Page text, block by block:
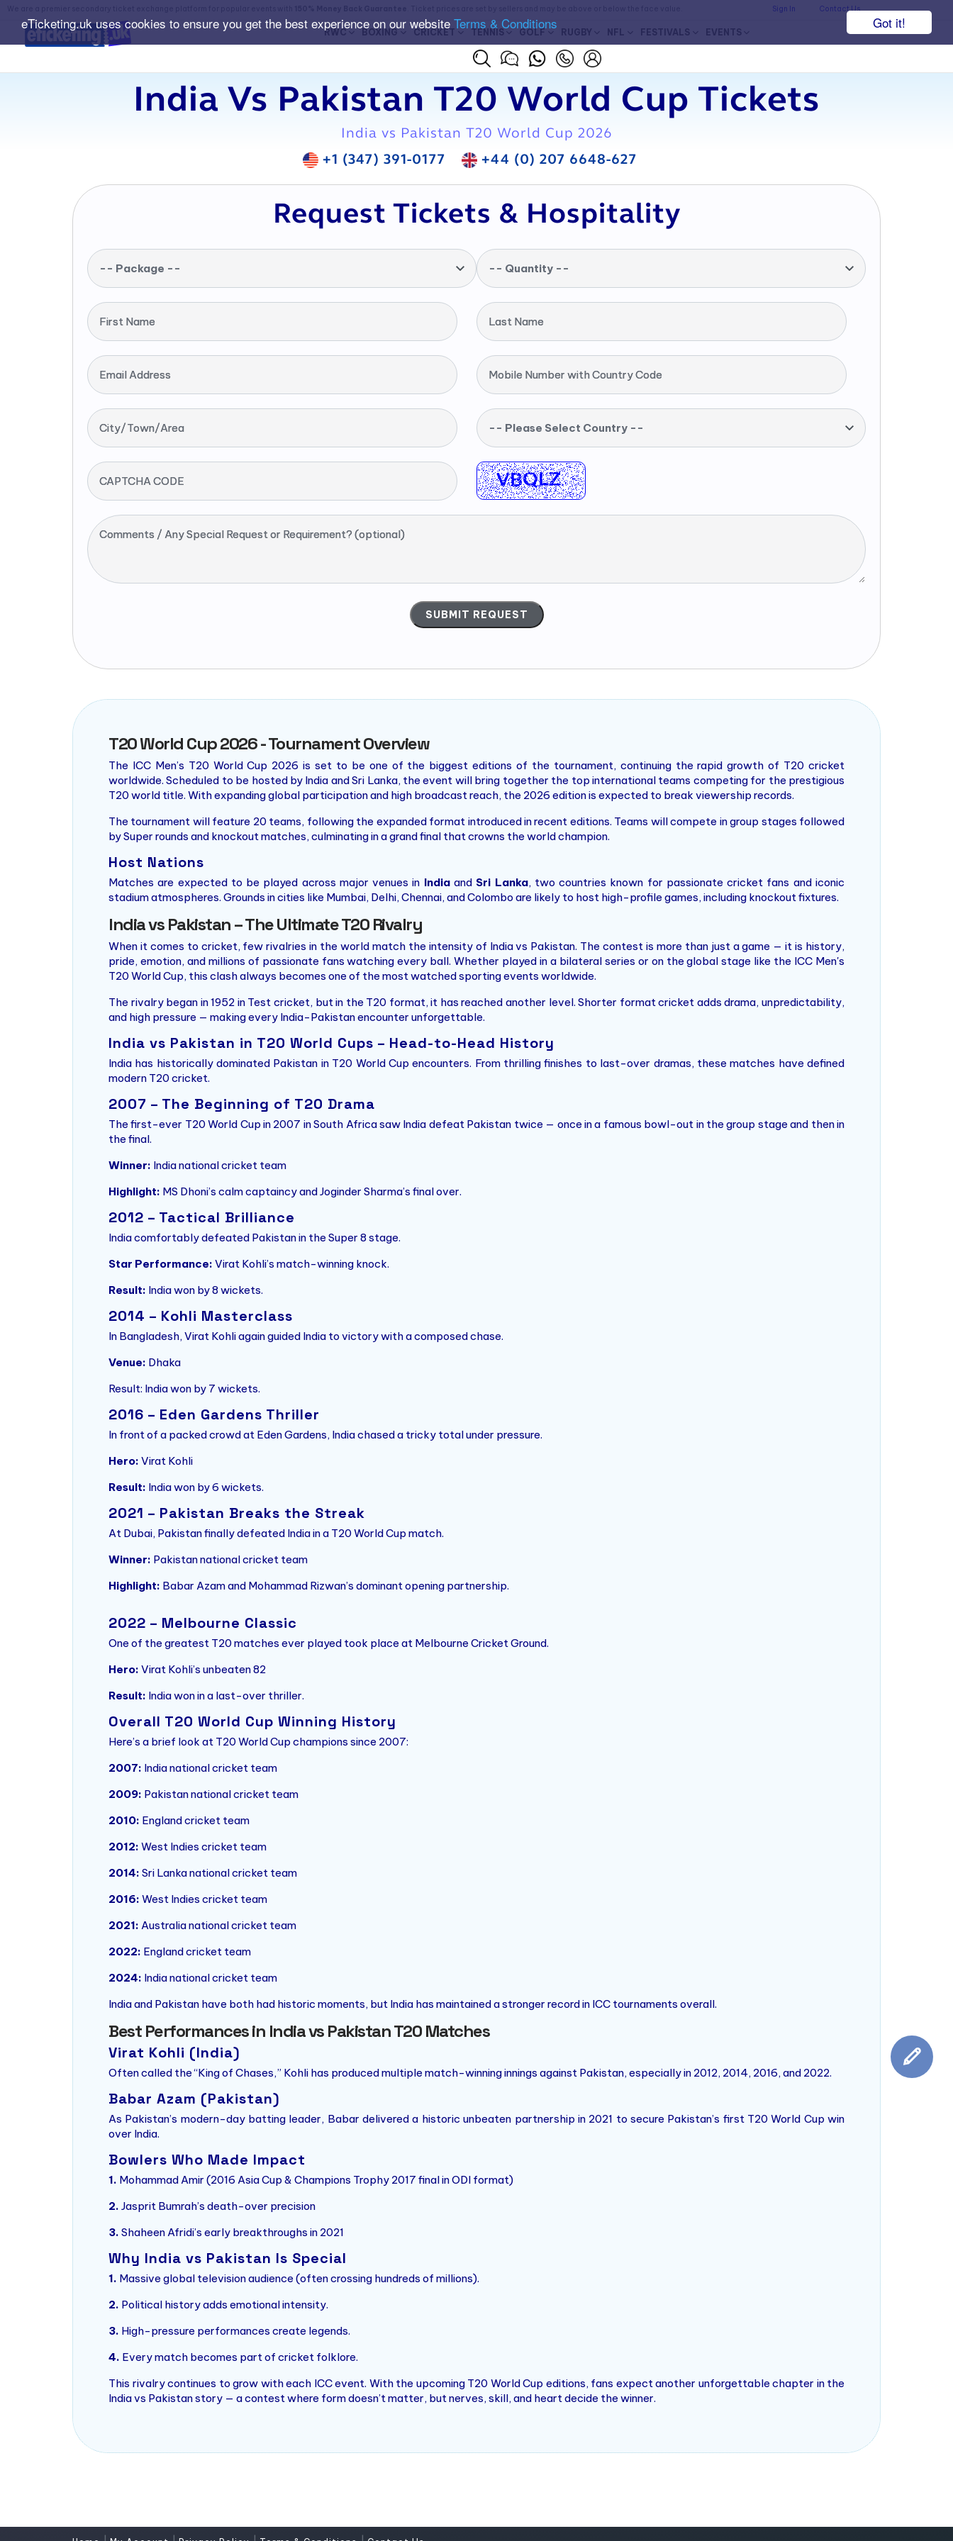
Got it!
eTicketing.uk uses cookies to ensure you get the best experience on our website Terms & Conditions
Sign In Contact Us
RWC BOXING CRICKET TENNIS GOLF RUGBY NFL FESTIVALS EVENTS
India Vs Pakistan T20 World Cup Tickets
India vs Pakistan T20 World Cup 2026
+1 (347) 391-0177
+44 (0) 207 6648-627
Request Tickets & Hospitality
-- Package -- -- Quantity --
First Name Last Name
Email Address Mobile Number with Country Code
City/Town/Area -- Please Select Country --
CAPTCHA CODE
Comments / Any Special Request or Requirement? (optional)
T20 World Cup 2026 - Tournament Overview
The ICC Men’s T20 World Cup 2026 is set to be one of the biggest editions of the tournament, continuing the rapid growth of T20 cricket
worldwide. Scheduled to be hosted by India and Sri Lanka, the event will bring together the top international teams competing for the prestigious
T20 world title. With expanding global participation and high broadcast reach, the 2026 edition is expected to break viewership records.
The tournament will feature 20 teams, following the expanded format introduced in recent editions. Teams will compete in group stages followed
by Super rounds and knockout matches, culminating in a grand final that crowns the world champion.
Host Nations
Matches are expected to be played across major venues in Indiaand Sri Lanka, two countries known for passionate cricket fans and iconic
stadium atmospheres. Grounds in cities like Mumbai, Delhi, Chennai, and Colombo are likely to host high-profile games, including knockout fixtures.
India vs Pakistan – The Ultimate T20 Rivalry
When it comes to cricket, few rivalries in the world match the intensity of India vs Pakistan. The contest is more than just a game — it is history,
pride, emotion, and millions of passionate fans watching every ball. Whether played in a bilateral series or on the global stage like the ICC Men's
T20 World Cup, this clash always becomes one of the most watched sporting events worldwide.
The rivalry began in 1952 in Test cricket, but in the T20 format, it has reached another level. Shorter format cricket adds drama, unpredictability,
and high pressure — making every India-Pakistan encounter unforgettable.
India vs Pakistan in T20 World Cups – Head-to-Head History
India has historically dominated Pakistan in T20 World Cup encounters. From thrilling finishes to last-over dramas, these matches have defined
modern T20 cricket.
2007 – The Beginning of T20 Drama
The first-ever T20 World Cup in 2007 in South Africa saw India defeat Pakistan twice — once in a famous bowl-out in the group stage and then in
the final.
Winner: India national cricket team
Highlight: MS Dhoni’s calm captaincy and Joginder Sharma’s final over.
2012 – Tactical Brilliance
India comfortably defeated Pakistan in the Super 8 stage.
Star Performance: Virat Kohli’s match-winning knock.
Result: India won by 8 wickets.
2014 – Kohli Masterclass
In Bangladesh, Virat Kohli again guided India to victory with a composed chase.
Venue: Dhaka
Result: India won by 7 wickets.
2016 – Eden Gardens Thriller
In front of a packed crowd at Eden Gardens, India chased a tricky total under pressure.
Hero: Virat Kohli
Result: India won by 6 wickets.
2021 – Pakistan Breaks the Streak
At Dubai, Pakistan finally defeated India in a T20 World Cup match.
Winner: Pakistan national cricket team
Highlight: Babar Azam and Mohammad Rizwan’s dominant opening partnership.
2022 – Melbourne Classic
One of the greatest T20 matches ever played took place at Melbourne Cricket Ground.
Hero: Virat Kohli’s unbeaten 82
Result: India won in a last-over thriller.
Overall T20 World Cup Winning History
Here’s a brief look at T20 World Cup champions since 2007:
2007: India national cricket team
2009: Pakistan national cricket team
2010: England cricket team
2012: West Indies cricket team
2014: Sri Lanka national cricket team
2016: West Indies cricket team
2021: Australia national cricket team
2022: England cricket team
2024: India national cricket team
India and Pakistan have both had historic moments, but India has maintained a stronger record in ICC tournaments overall.
Best Performances in India vs Pakistan T20 Matches
Virat Kohli (India)
Often called the “King of Chases,” Kohli has produced multiple match-winning innings against Pakistan, especially in 2012, 2014, 2016, and 2022.
Babar Azam (Pakistan)
As Pakistan’s modern-day batting leader, Babar delivered a historic unbeaten partnership in 2021 to secure Pakistan’s first T20 World Cup win
over India.
Bowlers Who Made Impact
1. Mohammad Amir (2016 Asia Cup & Champions Trophy 2017 final in ODI format)
2. Jasprit Bumrah’s death-over precision
3. Shaheen Afridi’s early breakthroughs in 2021
Why India vs Pakistan Is Special
1. Massive global television audience (often crossing hundreds of millions).
2. Political history adds emotional intensity.
3. High-pressure performances create legends.
4. Every match becomes part of cricket folklore.
This rivalry continues to grow with each ICC event. With the upcoming T20 World Cup editions, fans expect another unforgettable chapter in the
India vs Pakistan story — a contest where form doesn’t matter, but nerves, skill, and heart decide the winner.